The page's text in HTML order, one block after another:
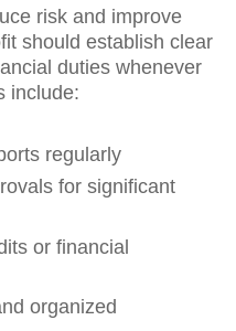
risk and improve
should establish clear
duties whenever
include:
regularly
for significant
or financial
organized